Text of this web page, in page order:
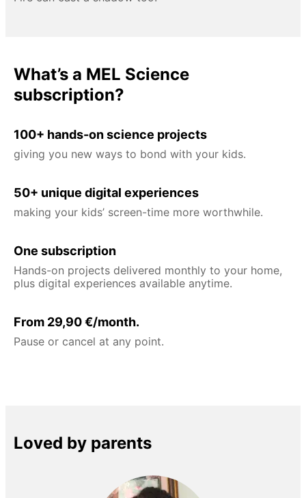
What’s a MEL Science
subscription?
100+ hands-on science projects
giving you new ways to bond with your kids.
50+ unique digital experiences
making your kids’ screen-time more worthwhile.
One subscription
Hands-on projects delivered monthly to your home,
plus digital experiences available anytime.
From 29,90 €/month.
Pause or cancel at any point.
Loved by parents